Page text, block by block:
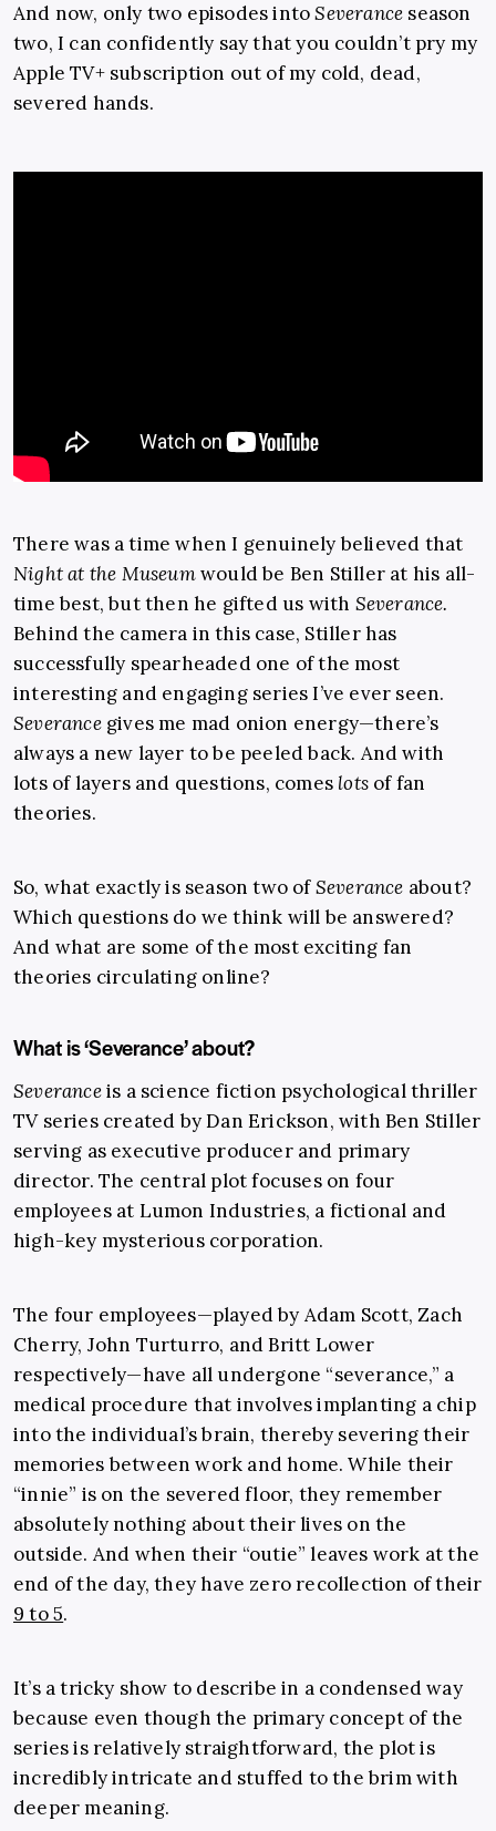
And now, only two episodes intoSeverance season
two, I can confidently say that you couldn’t pry my
Apple TV+ subscription out of my cold, dead,
severed hands.
There was a time when I genuinely believed that
Night at the Museumwould be Ben Stiller at his all-
time best, but then he gifted us with Severance.
Behind the camera in this case, Stiller has
successfully spearheaded one of the most
interesting and engaging series I’ve ever seen.
Severancegives me mad onion energy—there’s
always a new layer to be peeled back. And with
lots of layers and questions, comes lots of fan
theories.
So, what exactly is season two ofSeverance about?
Which questions do we think will be answered?
And what are some of the most exciting fan
theories circulating online?
What is ‘Severance’ about?
Severanceis a science fiction psychological thriller
TV series created by Dan Erickson, with Ben Stiller
serving as executive producer and primary
director. The central plot focuses on four
employees at Lumon Industries, a fictional and
high-key mysterious corporation.
The four employees—played by Adam Scott, Zach
Cherry, John Turturro, and Britt Lower
respectively—have all undergone “severance,” a
medical procedure that involves implanting a chip
into the individual’s brain, thereby severing their
memories between work and home. While their
“innie” is on the severed floor, they remember
absolutely nothing about their lives on the
outside. And when their “outie” leaves work at the
end of the day, they have zero recollection of their
9 to 5.
It’s a tricky show to describe in a condensed way
because even though the primary concept of the
series is relatively straightforward, the plot is
incredibly intricate and stuffed to the brim with
deeper meaning.